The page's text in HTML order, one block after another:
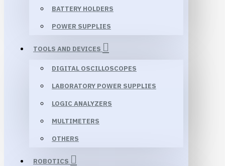
BATTERY HOLDERS
POWER SUPPLIES
TOOLS AND DEVICES
DIGITAL OSCILLOSCOPES
LABORATORY POWER SUPPLIES
LOGIC ANALYZERS
MULTIMETERS
OTHERS
ROBOTICS